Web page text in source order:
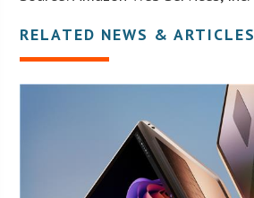
RELATED NEWS & ARTICLES